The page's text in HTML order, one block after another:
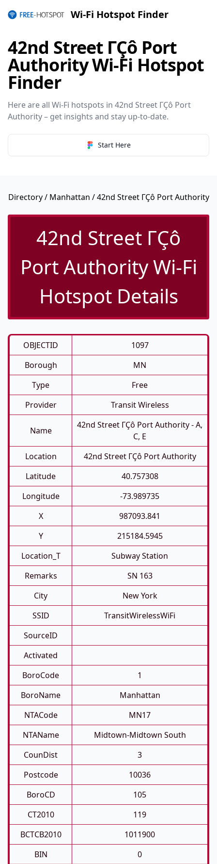
Wi-Fi Hotspot Finder
42nd Street ΓÇô Port
Authority Wi-Fi Hotspot
Finder
Here are all Wi-Fi hotspots in 42nd Street ΓÇô Port
Authority – get insights and stay up-to-date.
Start Here
Directory/ Manhattan / 42nd Street ΓÇô Port Authority
42nd Street ΓÇô
Port Authority Wi-Fi
Hotspot Details
OBJECTID
1097
Borough
MN
Type
Free
Provider
Transit Wireless
Name
42nd Street ΓÇô Port Authority - A,
C, E
Location
42nd Street ΓÇô Port Authority
Latitude
40.757308
Longitude
-73.989735
X
987093.841
Y
215184.5945
Location_T
Subway Station
Remarks
SN 163
City
New York
SSID
TransitWirelessWiFi
SourceID
Activated
BoroCode
1
BoroName
Manhattan
NTACode
MN17
NTAName
Midtown-Midtown South
CounDist
3
Postcode
10036
BoroCD
105
CT2010
119
BCTCB2010
1011900
BIN
0